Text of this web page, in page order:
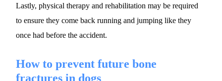
Lastly, physical therapy and rehabilitation may be required
to ensure they come back running and jumping like they
once had before the accident.
How to prevent future bone
fractures in dogs